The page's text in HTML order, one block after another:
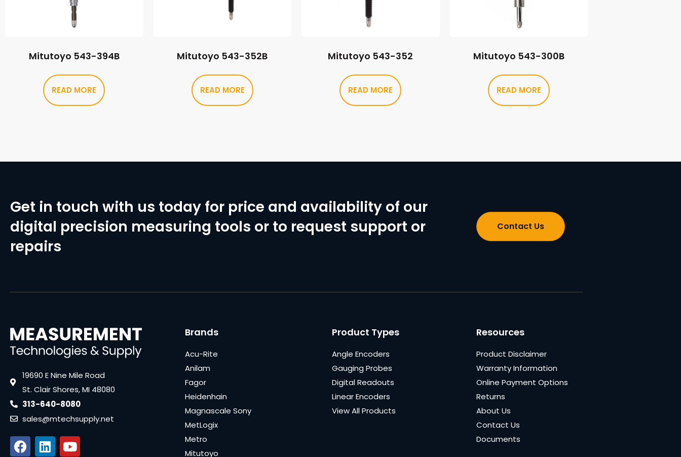
Mitutoyo 543-394B
READ MORE
Mitutoyo 543-352B
READ MORE
Mitutoyo 543-352
READ MORE
Mitutoyo 543-300B
READ MORE
Get in touch with us today for price and availability of our
digital precision measuring tools or to request support or
repairs
Contact Us
19690 E Nine Mile Road
St. Clair Shores, MI 48080
313-640-8080
sales@mtechsupply.net
Brands
Acu-Rite
Anilam
Fagor
Heidenhain
Magnascale Sony
MetLogix
Metro
Mitutoyo
Product Types
Angle Encoders
Gauging Probes
Digital Readouts
Linear Encoders
View All Products
Resources
Product Disclaimer
Warranty Information
Online Payment Options
Returns
About Us
Contact Us
Documents